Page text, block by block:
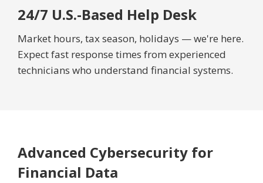
24/7 U.S.-Based Help Desk
Market hours, tax season, holidays — we're here.
Expect fast response times from experienced
technicians who understand financial systems.
Advanced Cybersecurity for
Financial Data